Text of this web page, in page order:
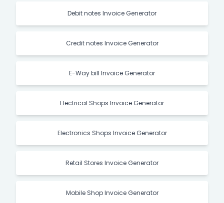
Debit notes Invoice Generator
Credit notes Invoice Generator
E-Way bill Invoice Generator
Electrical Shops Invoice Generator
Electronics Shops Invoice Generator
Retail Stores Invoice Generator
Mobile Shop Invoice Generator